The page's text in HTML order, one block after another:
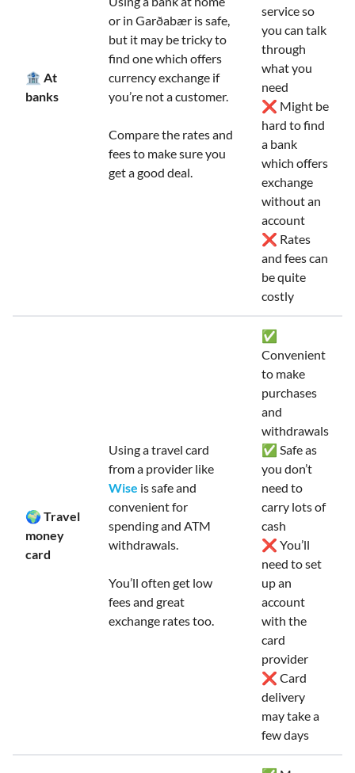
🏦 At
banks
or in Garðabær is safe,
but it may be tricky to
find one which offers
currency exchange if
you’re not a customer.
Compare the rates and
fees to make sure you
get a good deal.
service so
you can talk
through
what you
need
❌ Might be
hard to find
a bank
which offers
exchange
without an
account
❌ Rates
and fees can
be quite
costly
🌍 Travel
money
card
Using a travel card
from a provider like
Wise is safe and
convenient for
spending and ATM
withdrawals.
You’ll often get low
fees and great
exchange rates too.
✅
Convenient
to make
purchases
and
withdrawals
✅ Safe as
you don’t
need to
carry lots of
cash
❌ You’ll
need to set
up an
account
with the
card
provider
❌ Card
delivery
may take a
few days